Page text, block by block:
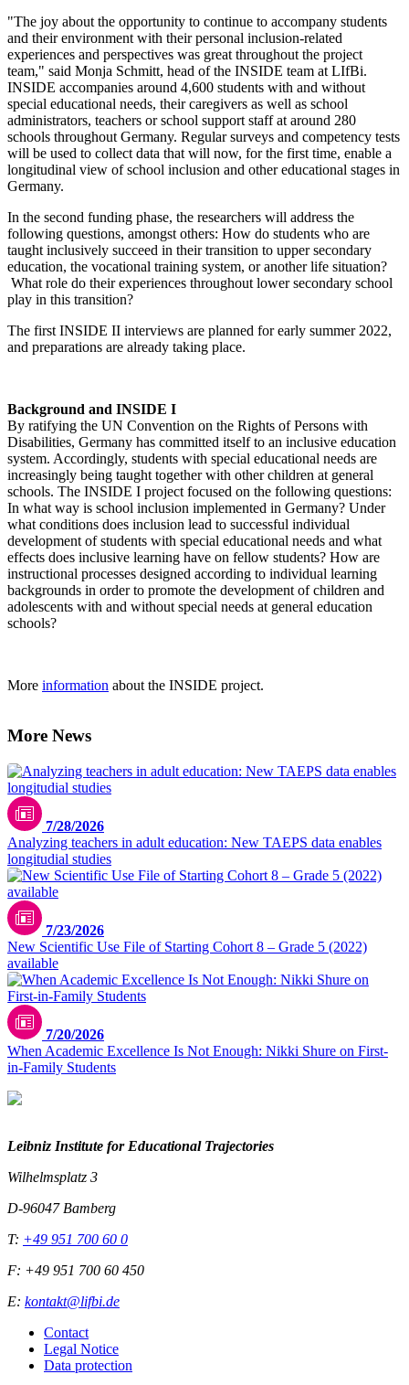
"The joy about the opportunity to continue to accompany students
and their environment with their personal inclusion-related
experiences and perspectives was great throughout the project
team," said Monja Schmitt, head of the INSIDE team at LIfBi.
INSIDE accompanies around 4,600 students with and without
special educational needs, their caregivers as well as school
administrators, teachers or school support staff at around 280
schools throughout Germany. Regular surveys and competency tests
will be used to collect data that will now, for the first time, enable a
longitudinal view of school inclusion and other educational stages in
Germany.
In the second funding phase, the researchers will address the
following questions, amongst others: How do students who are
taught inclusively succeed in their transition to upper secondary
education, the vocational training system, or another life situation?
What role do their experiences throughout lower secondary school
play in this transition?
The first INSIDE II interviews are planned for early summer 2022,
and preparations are already taking place.
Background and INSIDE I
By ratifying the UN Convention on the Rights of Persons with
Disabilities, Germany has committed itself to an inclusive education
system. Accordingly, students with special educational needs are
increasingly being taught together with other children at general
schools. The INSIDE I project focused on the following questions:
In what way is school inclusion implemented in Germany? Under
what conditions does inclusion lead to successful individual
development of students with special educational needs and what
effects does inclusive learning have on fellow students? How are
instructional processes designed according to individual learning
backgrounds in order to promote the development of children and
adolescents with and without special needs at general education
schools?
More information about the INSIDE project.
More News
7/28/2026
Analyzing teachers in adult education: New TAEPS data enables
longitudial studies
7/23/2026
New Scientific Use File of Starting Cohort 8 – Grade 5 (2022)
available
7/20/2026
When Academic Excellence Is Not Enough: Nikki Shure on First-
in-Family Students
Leibniz Institute for Educational Trajectories
Wilhelmsplatz 3
D-96047 Bamberg
T: +49 951 700 60 0
F: +49 951 700 60 450
E: kontakt@lifbi.de
Contact
Legal Notice
Data protection